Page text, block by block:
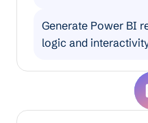
Generate Power BI
logic and